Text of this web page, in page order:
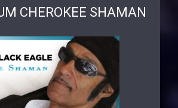
CHEROKEE SHAMAN